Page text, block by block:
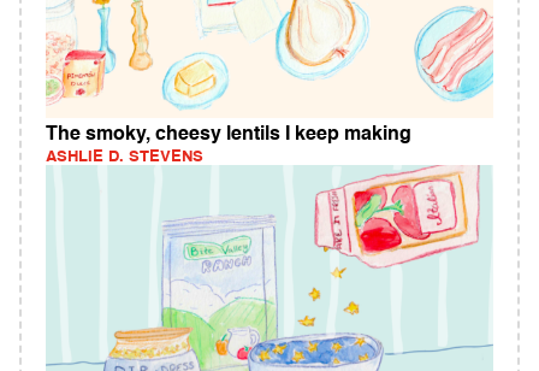
The smoky, cheesy lentils I keep making
ASHLIE D. STEVENS